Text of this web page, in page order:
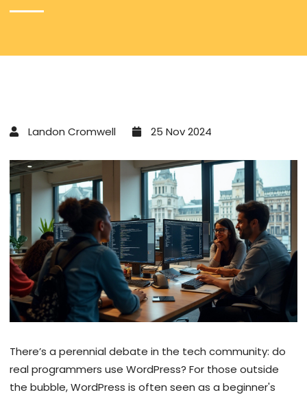
Landon Cromwell 25 Nov 2024
There’s a perennial debate in the tech community: do
real programmers use WordPress? For those outside
the bubble, WordPress is often seen as a beginner's